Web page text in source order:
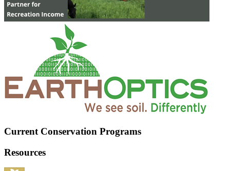
Current Conservation Programs
Resources